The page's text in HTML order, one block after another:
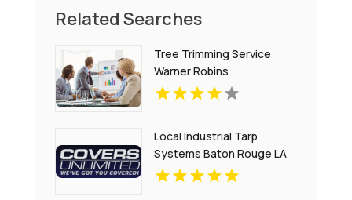
Related Searches
Tree Trimming Service
Warner Robins
Local Industrial Tarp
Systems Baton Rouge LA